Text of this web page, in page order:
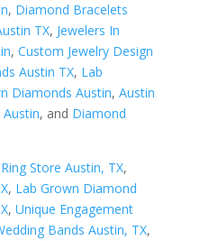
, Diamond Bracelets
TX, Jewelers In
, Custom Jewelry Design
Austin TX, Lab
Diamonds Austin, Austin
Austin, and Diamond
Store Austin, TX,
, Lab Grown Diamond
, Unique Engagement
Bands Austin, TX,